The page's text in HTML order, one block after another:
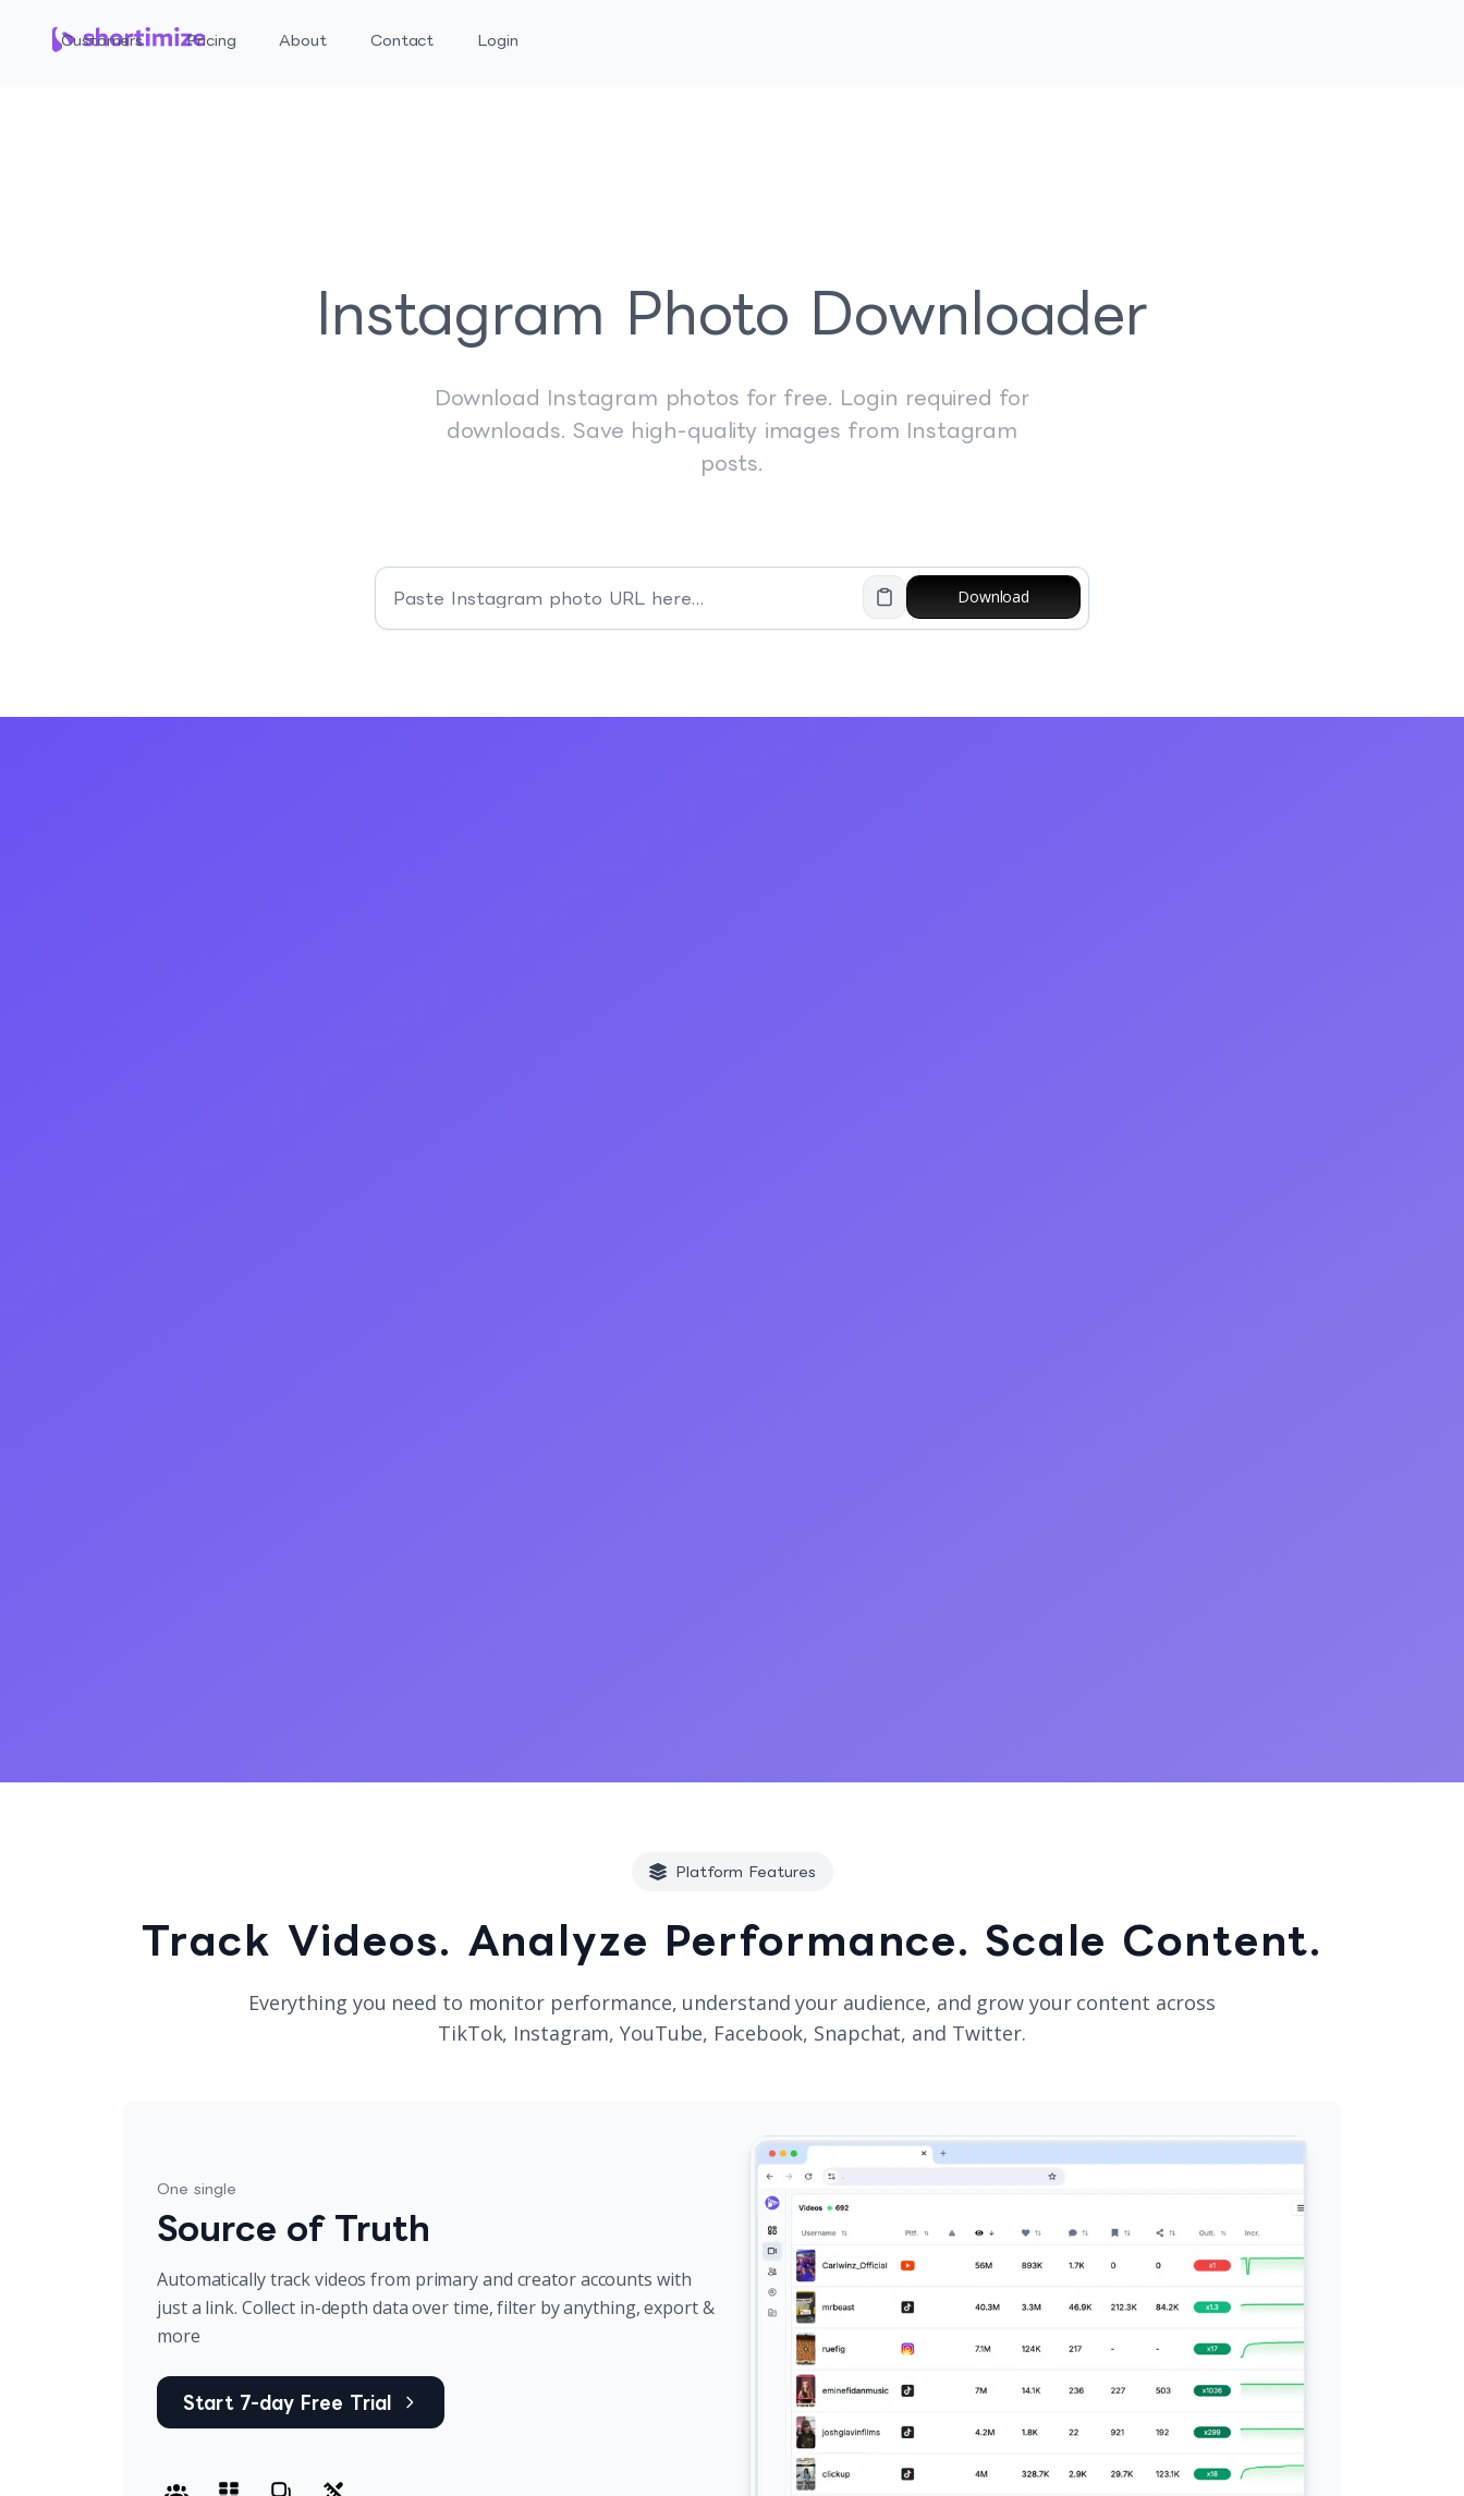
Customers Pricing About Contact Login
Instagram Photo Downloader
Download Instagram photos for free. Login required for
downloads. Save high-quality images from Instagram
posts.
Paste
Download
Platform Features
Track Videos. Analyze Performance. Scale Content.
Everything you need to monitor performance, understand your audience, and grow your content across
TikTok, Instagram, YouTube, Facebook, Snapchat, and Twitter.
One single
Source of Truth
Automatically track videos from primary and creator accounts with
just a link. Collect in-depth data over time, filter by anything, export &
more
Start 7-day Free Trial